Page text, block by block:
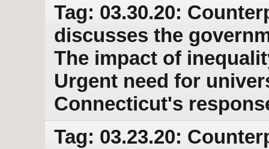
Tag: 03.30.20:
discusses the
The impact of
Urgent need for
Connecticut's
Tag: 03.23.20: